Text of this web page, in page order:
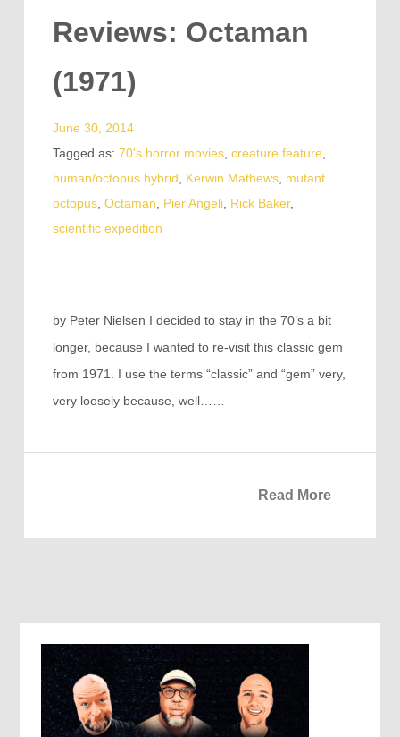
Reviews: Octaman
(1971)
June 30, 2014
Tagged as: 70's horror movies, creature feature
human/octopus hybrid
Kerwin Mathews, mutant
octopus, Octaman Pier Angeli, Rick Baker,
scientific expedition
by Peter Nielsen I decided to stay in the 70’s a bit
longer, because I wanted to re-visit this classic gem
from 1971. I use the terms “classic” and “gem” very,
very loosely because, well……
Read More